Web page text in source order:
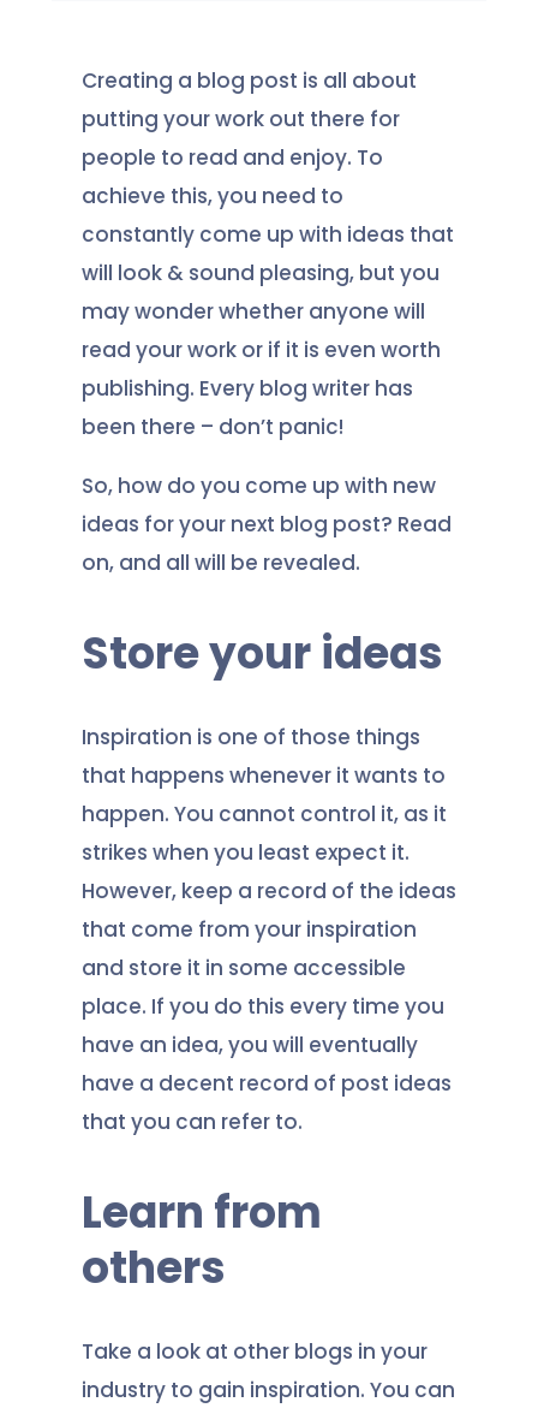
Creating a blog post is all about
putting your work out there for
people to read and enjoy. To
achieve this, you need to
constantly come up with ideas that
will look & sound pleasing, but you
may wonder whether anyone will
read your work or if it is even worth
publishing. Every blog writer has
been there – don’t panic!
So, how do you come up with new
ideas for your next blog post? Read
on, and all will be revealed.
Store your ideas
Inspiration is one of those things
that happens whenever it wants to
happen. You cannot control it, as it
strikes when you least expect it.
However, keep a record of the ideas
that come from your inspiration
and store it in some accessible
place. If you do this every time you
have an idea, you will eventually
have a decent record of post ideas
that you can refer to.
Learn from
others
Take a look at other blogs in your
industry to gain inspiration. You can